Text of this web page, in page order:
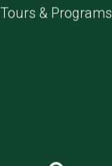
Tours & Programs